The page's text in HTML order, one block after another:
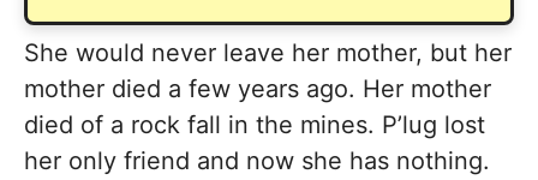
She would never leave her mother, but her
mother died a few years ago. Her mother
died of a rock fall in the mines. P’lug lost
her only friend and now she has nothing.